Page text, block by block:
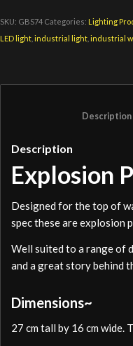
SKU: GBS74 Categories: Lighting
LED light ,industrial light ,industrial
Description
Explosion
Designed for the top of
spec these are explosion
Well suited to a range of
and a great story behind
Dimensions~
27 cm tall by 16 cm wide.